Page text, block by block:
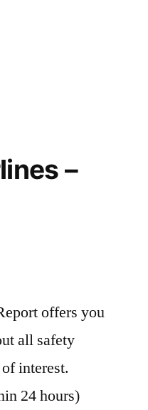
–
offers you
all safety
interest.
24 hours)